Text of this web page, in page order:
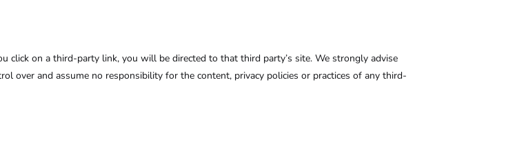
click on a third-party link, you will be directed to that third party’s site. We strongly advise
over and assume no responsibility for the content, privacy policies or practices of any third-